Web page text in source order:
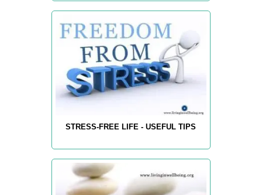
STRESS-FREE LIFE - USEFUL TIPS